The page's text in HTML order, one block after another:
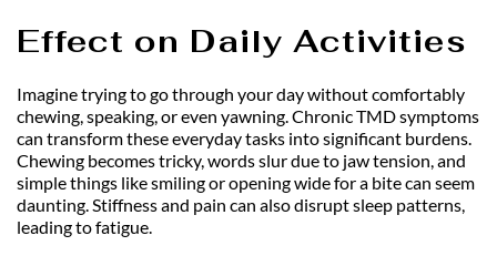
Effect on Daily Activities
Imagine trying to go through your day without comfortably
chewing, speaking, or even yawning. Chronic TMD symptoms
can transform these everyday tasks into significant burdens.
Chewing becomes tricky, words slur due to jaw tension, and
simple things like smiling or opening wide for a bite can seem
daunting. Stiffness and pain can also disrupt sleep patterns,
leading to fatigue.